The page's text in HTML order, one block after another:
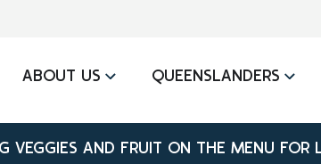
ABOUT US QUEENSLANDERS
VEGGIES AND FRUIT ON THE MENU FOR